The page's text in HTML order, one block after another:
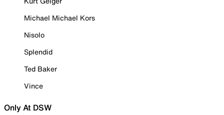
Michael Michael Kors
Nisolo
Splendid
Ted Baker
Vince
Only At DSW